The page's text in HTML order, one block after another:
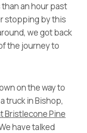
than an hour past
stopping by this
we got back
the journey to
on the way to
truck in Bishop,
Bristlecone Pine
have talked